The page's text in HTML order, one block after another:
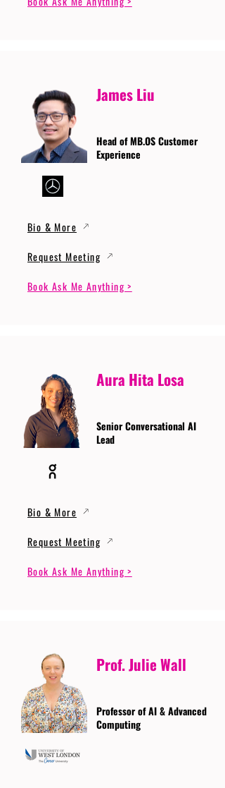
James Liu
Head of MB.OS Customer
Experience
Bio & More
Request Meeting
Book Ask Me Anything >
Aura Hita Losa
Senior Conversational AI
Lead
Bio & More
Request Meeting
Book Ask Me Anything >
Prof. Julie Wall
Professor of AI & Advanced
Computing